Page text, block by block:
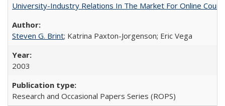
University-Industry Relations In The Market For Online
Steven G. Brint; Katrina Paxton-Jorgenson; Eric Vega
2003
Research and Occasional Papers Series (ROPS)